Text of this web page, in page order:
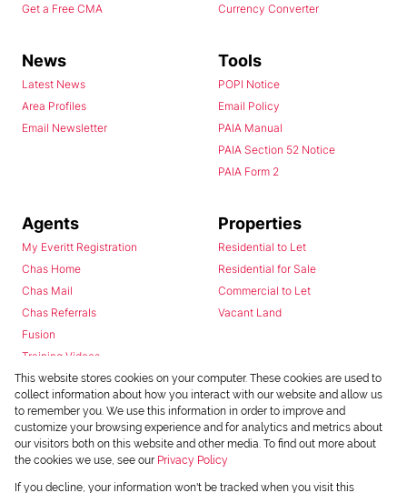
Get a Free CMA
Currency Converter
News
Latest News
Area Profiles
Email Newsletter
Tools
POPI Notice
Email Policy
PAIA Manual
PAIA Section 52 Notice
PAIA Form 2
Agents
My Everitt Registration
Chas Home
Chas Mail
Chas Referrals
Fusion
Training Videos
Install Android App
Install Iphone App
Access C3 System
Chas Webstore
Properties
Residential to Let
Residential for Sale
Commercial to Let
Vacant Land
This website stores cookies on your computer. These cookies are used to
collect information about how you interact with our website and allow us
to remember you. We use this information in order to improve and
customize your browsing experience and for analytics and metrics about
our visitors both on this website and other media. To find out more about
the cookies we use, see our Privacy Policy
If you decline, your information won't be tracked when you visit this